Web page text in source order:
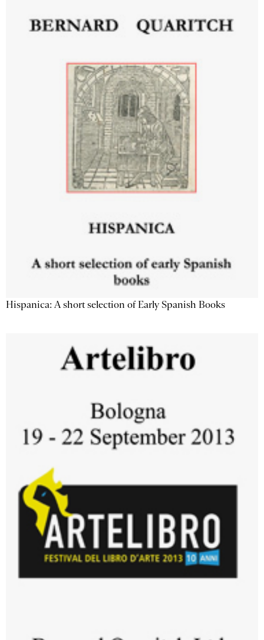
Hispanica: A short selection of Early Spanish Books